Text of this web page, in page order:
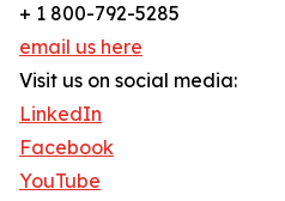
+ 1 800-792-5285
email us here
Visit us on social media:
LinkedIn
Facebook
YouTube